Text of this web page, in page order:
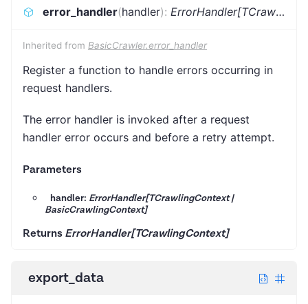
error_handler(handler): ErrorHandler[TCrawlingContext]
Inherited from BasicCrawler.error_handler
Register a function to handle errors occurring in
request handlers.
The error handler is invoked after a request
handler error occurs and before a retry attempt.
Parameters
handler: ErrorHandler[TCrawlingContext |
BasicCrawlingContext]
Returns ErrorHandler[TCrawlingContext]
export_data